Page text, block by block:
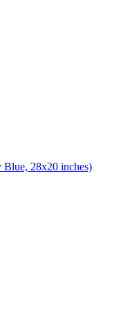
Blue, 28x20 inches)